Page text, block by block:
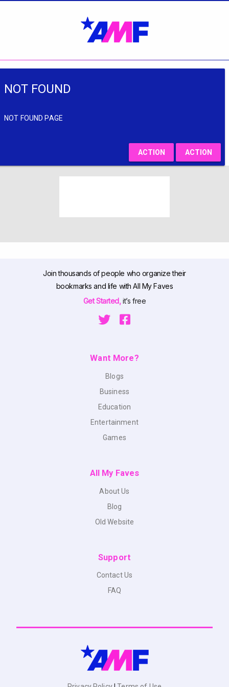
NOT FOUND
NOT FOUND PAGE
ACTION ACTION
Join thousands of people who organize their
bookmarks and life with All My Faves
Get Started,it’s free
Want More?
Blogs
Business
Education
Entertainment
Games
All My Faves
About Us
Blog
Old Website
Support
Contact Us
FAQ